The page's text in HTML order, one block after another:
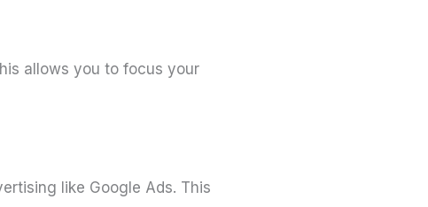
allows you to focus your
like Google Ads. This